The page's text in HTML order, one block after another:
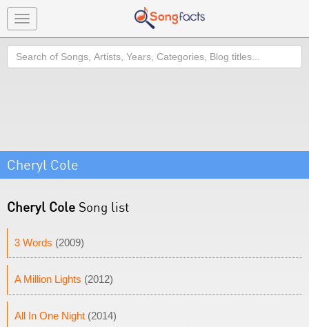
Toggle
navigation
Search
Cheryl Cole
Cheryl Cole Song list
3 Words (2009)
A Million Lights (2012)
All In One Night (2014)